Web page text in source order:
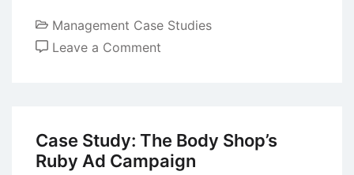
Management Case Studies
Leave a Comment
Chooses
Beautiful”
Case Study: The Body Shop’s
Ruby Ad Campaign